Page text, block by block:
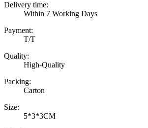
Delivery time:
Within 7 Working Days
Payment:
T/T
Quality:
High-Quality
Packing:
Carton
Size:
5*3*3CM